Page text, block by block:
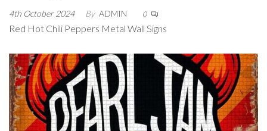
4th October 2024 By ADMIN 0
Red Hot Chili Peppers Metal Wall Signs